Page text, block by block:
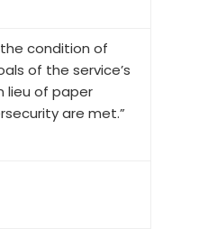
the condition of
of the service’s
lieu of paper
are met.”